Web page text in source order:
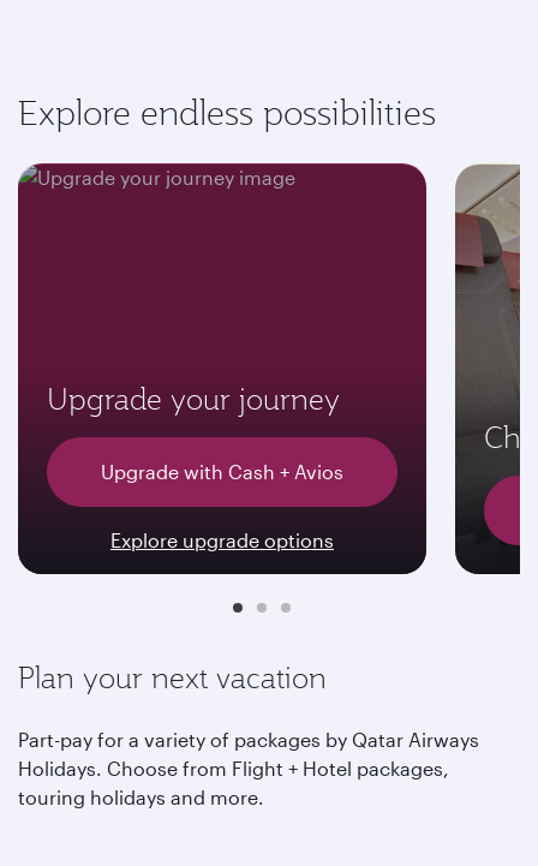
Explore endless possibilities
Upgrade your journey
Upgrade with Cash + Avios
Explore upgrade options
Plan your next vacation
Part-pay for a variety of packages by Qatar Airways
Holidays. Choose from Flight + Hotel packages,
touring holidays and more.